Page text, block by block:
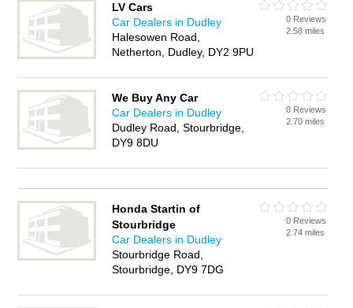
LV Cars
Car Dealers in Dudley
Halesowen Road,
Netherton, Dudley, DY2 9PU
0 Reviews
2.58 miles
We Buy Any Car
Car Dealers in Dudley
Dudley Road, Stourbridge,
DY9 8DU
0 Reviews
2.70 miles
Honda Startin of
Stourbridge
Car Dealers in Dudley
Stourbridge Road,
Stourbridge, DY9 7DG
0 Reviews
2.74 miles